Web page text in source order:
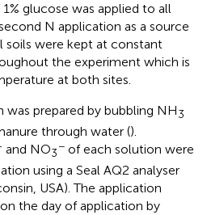
glucose was applied to all
N application as a source
soils were kept at constant
the experiment which is
at both sites.
prepared by bubbling NH3
through water ().
and NO3
− of each solution were
using a Seal AQ2 analyser
USA). The application
the day of application by